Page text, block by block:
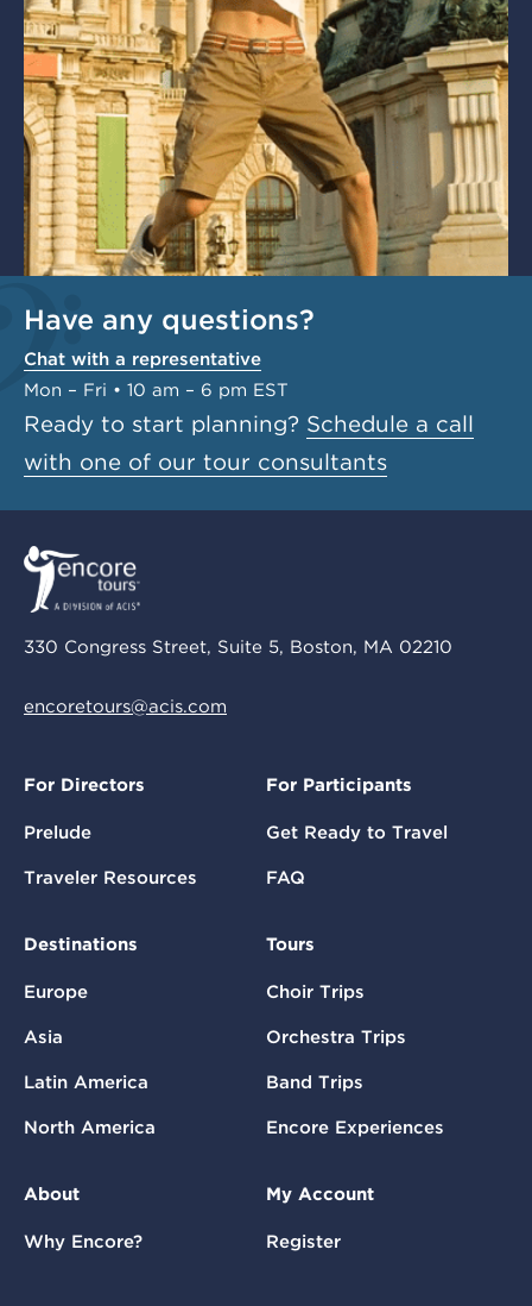
Have any questions?
Chat with a representative
Mon – Fri • 10 am – 6 pm EST
Ready to start planning? Schedule a call
with one of our tour consultants
330 Congress Street, Suite 5, Boston, MA 02210
encoretours@acis.com
For Directors
Prelude
Traveler Resources
For Participants
Get Ready to Travel
FAQ
Destinations
Europe
Asia
Latin America
North America
Tours
Choir Trips
Orchestra Trips
Band Trips
Encore Experiences
About
Why Encore?
My Account
Register